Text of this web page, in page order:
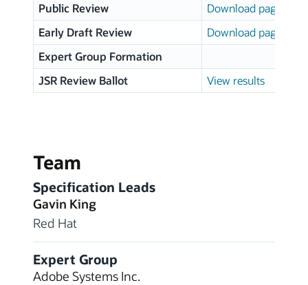
Public Review
Download page
Early Draft Review
Download page
Expert Group Formation
JSR Review Ballot
View results
Team
Specification Leads
Gavin King
Red Hat
Expert Group
Adobe Systems Inc.